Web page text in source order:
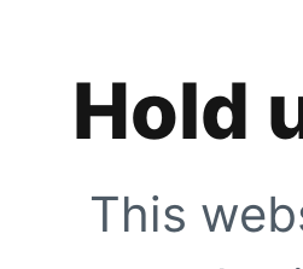
Hold
This